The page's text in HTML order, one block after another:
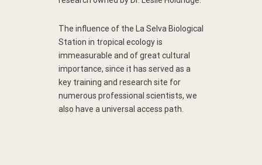
The influence of the La Selva Biological
Station in tropical ecology is
immeasurable and of great cultural
importance, since it has served as a
key training and research site for
numerous professional scientists, we
also have a universal access path.